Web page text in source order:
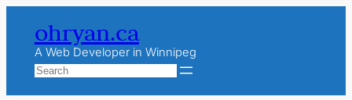
content
ohryan.ca
A Web Developer in Winnipeg
Search